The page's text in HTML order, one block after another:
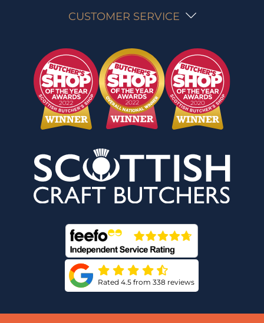
CUSTOMER SERVICE
Rated 4.5 from 338 reviews